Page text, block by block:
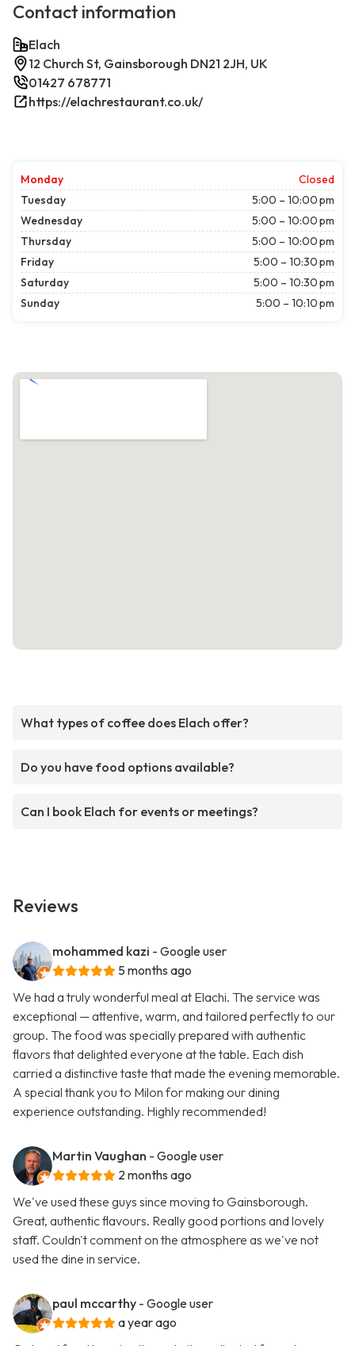
Contact information
Elach
12 Church St, Gainsborough DN21 2JH, UK
01427 678771
https://elachrestaurant.co.uk/
Monday
Closed
Tuesday
5:00 – 10:00 pm
Wednesday
5:00 – 10:00 pm
Thursday
5:00 – 10:00 pm
Friday
5:00 – 10:30 pm
Saturday
5:00 – 10:30 pm
Sunday
5:00 – 10:10 pm
What types of coffee does Elach offer?
Do you have food options available?
Can I book Elach for events or meetings?
Reviews
mohammed kazi - Google user
5 months ago
We had a truly wonderful meal at Elachi. The service was
exceptional — attentive, warm, and tailored perfectly to our
group. The food was specially prepared with authentic
flavors that delighted everyone at the table. Each dish
carried a distinctive taste that made the evening memorable.
A special thank you to Milon for making our dining
experience outstanding. Highly recommended!
Martin Vaughan - Google user
2 months ago
We've used these guys since moving to Gainsborough.
Great, authentic flavours. Really good portions and lovely
staff. Couldn't comment on the atmosphere as we've not
used the dine in service.
paul mccarthy - Google user
a year ago